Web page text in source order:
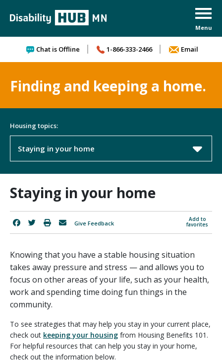
Chat is Offline 1-866-333-2466 Email
Finding and keeping a home.
Housing topics:
Staying in your home
Staying in your home
Add to
favorites
Give Feedback
Knowing that you have a stable housing situation
takes away pressure and stress — and allows you to
focus on other areas of your life, such as your health,
work and spending time doing fun things in the
community.
To see strategies that may help you stay in your current place,
check out keeping your housing from Housing Benefits 101.
For helpful resources that can help you stay in your home,
check out the information below.